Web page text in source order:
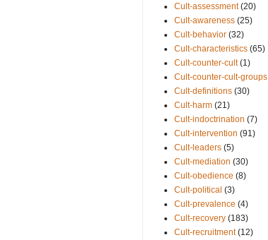
Cult-assessment (20)
Cult-awareness (25)
Cult-behavior (32)
Cult-characteristics (65)
Cult-counter-cult (1)
Cult-counter-cult-groups
Cult-definitions (30)
Cult-harm (21)
Cult-indoctrination (7)
Cult-intervention (91)
Cult-leaders (5)
Cult-mediation (30)
Cult-obedience (8)
Cult-political (3)
Cult-prevalence (4)
Cult-recovery (183)
Cult-recruitment (12)